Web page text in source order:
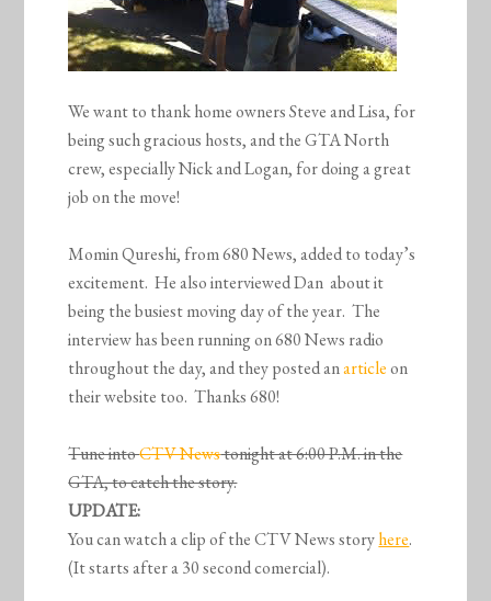
We want to thank home owners Steve and Lisa, for
being such gracious hosts, and the GTA North
crew, especially Nick and Logan, for doing a great
job on the move!
Momin Qureshi, from 680 News, added to today’s
excitement. He also interviewed Dan about it
being the busiest moving day of the year. The
interview has been running on 680 News radio
throughout the day, and they posted anarticleon
their website too. Thanks 680!
Tune intoCTV Newstonight at 6:00 P.M. in the
GTA, to catch the story.
UPDATE:
You can watch a clip of the CTV News storyhere.
(It starts after a 30 second comercial).